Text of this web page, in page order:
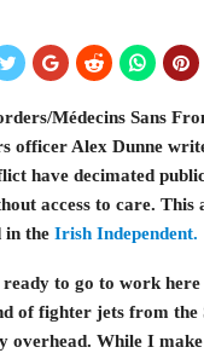
Médecins Sans
officer Alex Dunne
have decimated
access to care. This
in the Irish Independent.
ready to go to work here
of fighter jets from
overhead. While I